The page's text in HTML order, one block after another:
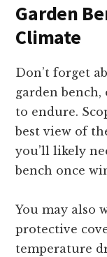
Garden
Climate
Don’t forget
garden
to endure.
best view of
you’ll likely
bench once
You may also
protective
temperature